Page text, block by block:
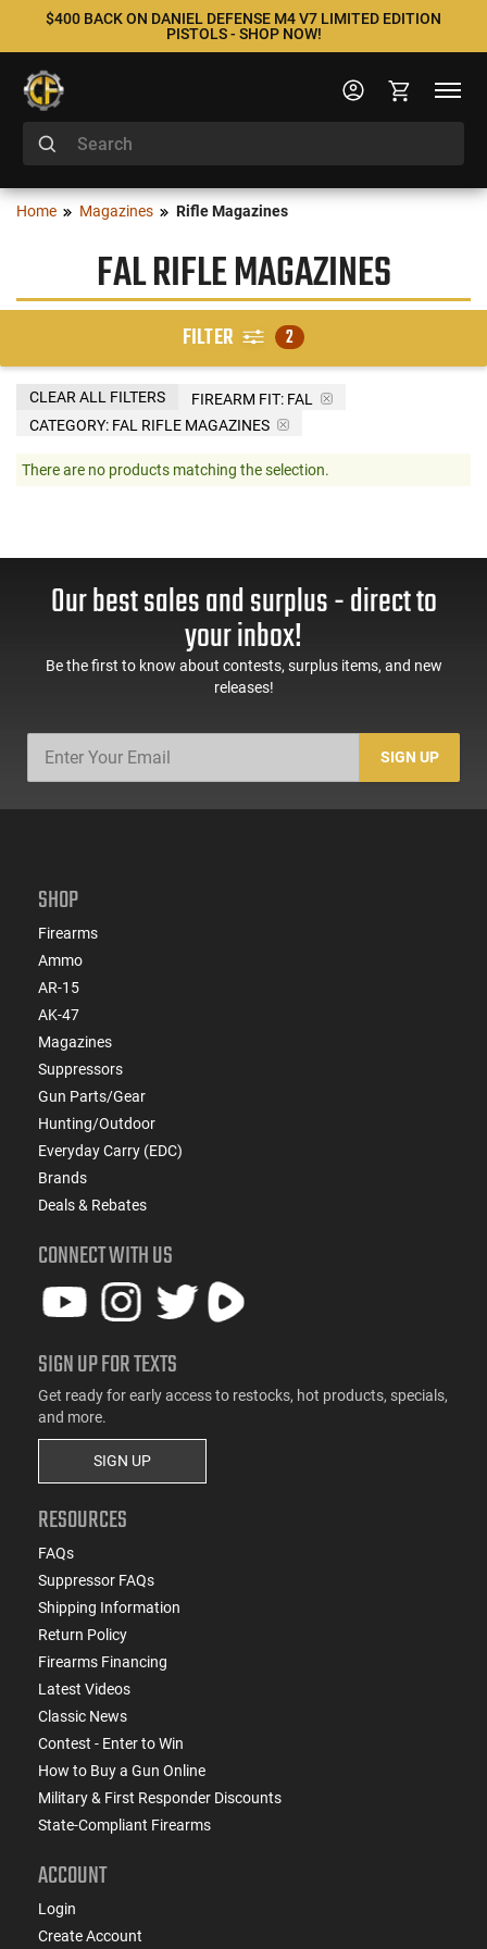
$400 BACK ON DANIEL DEFENSE M4 V7 LIMITED EDITION
PISTOLS - SHOP NOW!
Home Magazines Rifle Magazines
FAL RIFLE MAGAZINES
FILTER 2
FIREARM FIT: FAL
CATEGORY: FAL RIFLE MAGAZINES
CLEAR ALL FILTERS
There are no products matching the selection.
Our best sales and surplus - direct to
your inbox!
Be the first to know about contests, surplus items, and new
releases!
SIGN UP
SHOP
Firearms
Ammo
AR-15
AK-47
Magazines
Suppressors
Gun Parts/Gear
Hunting/Outdoor
Everyday Carry (EDC)
Brands
Deals & Rebates
CONNECT WITH US
SIGN UP FOR TEXTS
Get ready for early access to restocks, hot products, specials,
and more.
SIGN UP
RESOURCES
FAQs
Suppressor FAQs
Shipping Information
Return Policy
Firearms Financing
Latest Videos
Classic News
Contest - Enter to Win
How to Buy a Gun Online
Military & First Responder Discounts
State-Compliant Firearms
ACCOUNT
Login
Create Account